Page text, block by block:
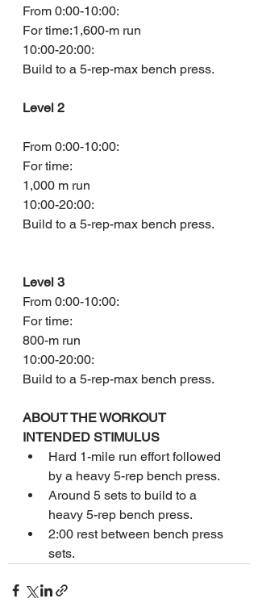
From 0:00-10:00:
For time:1,600-m run
10:00-20:00:
Build to a 5-rep-max bench press.
Level 2
From 0:00-10:00:
For time:
1,000 m run
10:00-20:00:
Build to a 5-rep-max bench press.
Level 3
From 0:00-10:00:
For time:
800-m run
10:00-20:00:
Build to a 5-rep-max bench press.
ABOUT THE WORKOUT
INTENDED STIMULUS
Hard 1-mile run effort followed
by a heavy 5-rep bench press.
Around 5 sets to build to a
heavy 5-rep bench press.
2:00 rest between bench press
sets.